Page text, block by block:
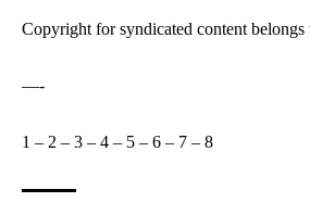
Copyright for syndicated content belongs
—-
1 – 2 – 3 – 4 – 5 – 6 – 7 – 8